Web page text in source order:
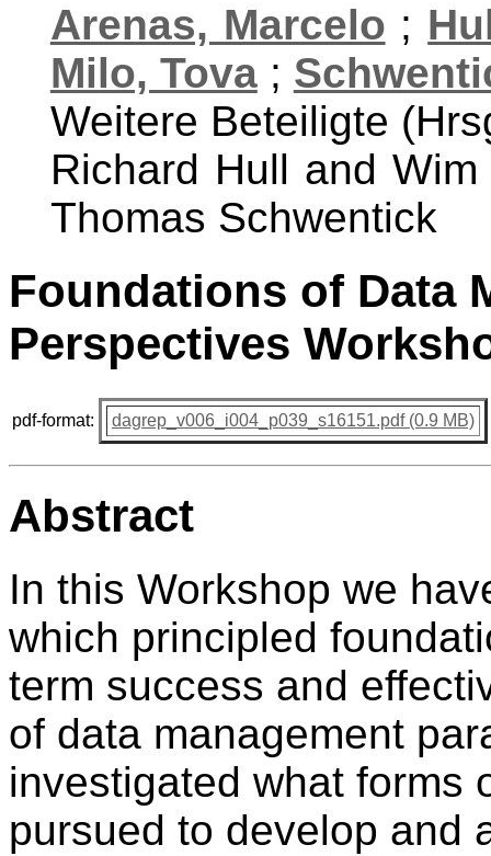
Arenas, Marcelo ;
Milo, Tova;
Weitere Beteiligte
Richard Hull and
Thomas Schwentick
Foundations of Data
Perspectives
pdf-format: dagrep_v006_i004_p039_s16151.pdf (0.9 MB)
Abstract
In this Workshop we
which principled
term success and
of data management
investigated what forms
pursued to develop and